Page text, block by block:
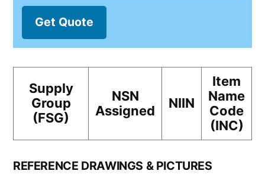
Get Quote
Supply
Group
(FSG)
NSN
Assigned
NIIN
Item
Name
Code
(INC)
REFERENCE DRAWINGS & PICTURES